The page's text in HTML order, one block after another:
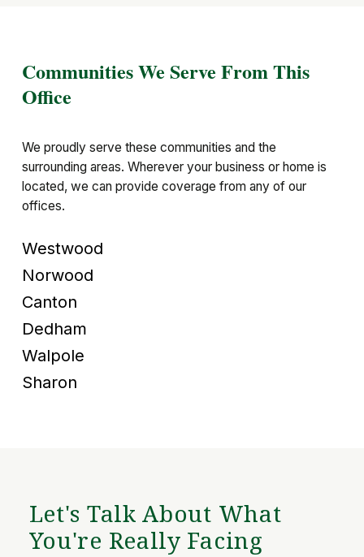
Communities We Serve From This
Office
We proudly serve these communities and the
surrounding areas. Wherever your business or home is
located, we can provide coverage from any of our
offices.
Westwood
Norwood
Canton
Dedham
Walpole
Sharon
Let's Talk About What
You're Really Facing